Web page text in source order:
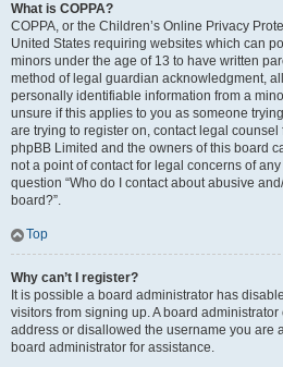
What is COPPA?
COPPA, or the Children’s Online Privacy
United States requiring websites which can
minors under the age of 13 to have written
method of legal guardian acknowledgment,
personally identifiable information from a
unsure if this applies to you as someone
are trying to register on, contact legal
phpBB Limited and the owners of this board
not a point of contact for legal concerns of
question “Who do I contact about abusive
board?”.
Top
Why can’t I register?
It is possible a board administrator has
visitors from signing up. A board
address or disallowed the username you are
board administrator for assistance.